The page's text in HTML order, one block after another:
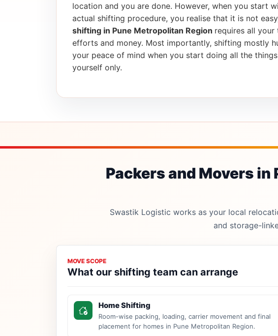
location and you are done. However, when you start
actual shifting procedure, you realise that it is not
shifting in Pune Metropolitan Region requires all your
efforts and money. Most importantly, shifting mostly
your peace of mind when you start doing all the
yourself only.
Packers and Movers
Swastik Logistic works as your local
and storage-
MOVE SCOPE
What our shifting team can arrange
Home Shifting
Room-wise packing, loading, carrier movement and final
placement for homes in Pune Metropolitan Region.